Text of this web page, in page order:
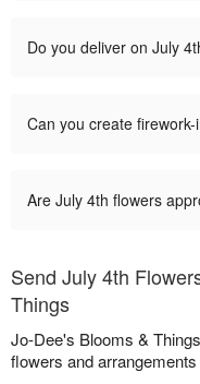
Do you deliver on July
Can you create
Are July 4th flowers
Send July 4th
Things
Jo-Dee's Blooms &
flowers and